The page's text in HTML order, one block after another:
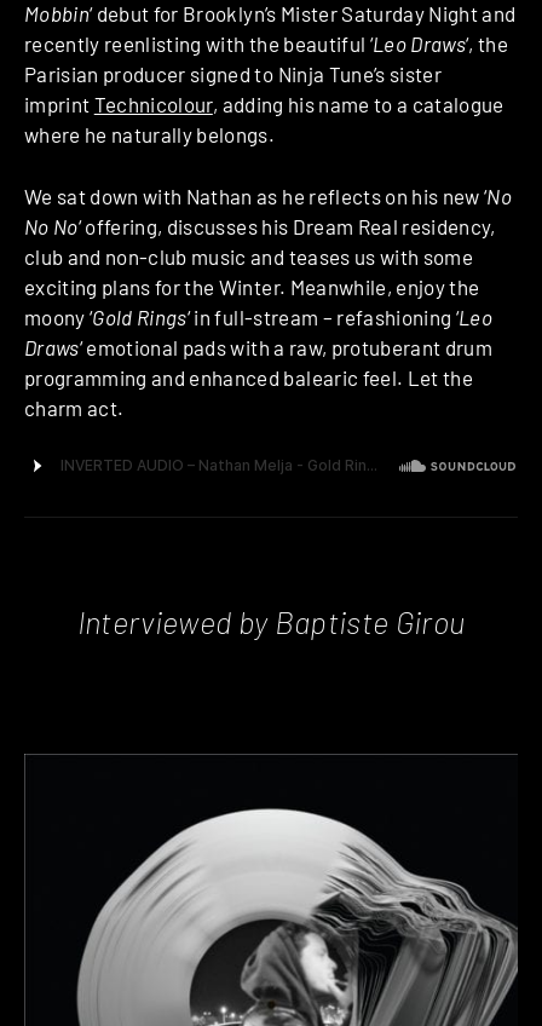
Mobbin‘ debut for Brooklyn’s Mister Saturday Night and
recently reenlisting with the beautiful ‘Leo Draws‘, the
Parisian producer signed to Ninja Tune’s sister
imprint Technicolour, adding his name to a catalogue
where he naturally belongs.
We sat down with Nathan as he reflects on his new ‘No
No No‘ offering, discusses his Dream Real residency,
club and non-club music and teases us with some
exciting plans for the Winter. Meanwhile, enjoy the
moony ‘Gold Rings‘ in full-stream – refashioning ‘Leo
Draws‘ emotional pads with a raw, protuberant drum
programming and enhanced balearic feel. Let the
charm act.
Interviewed by Baptiste Girou